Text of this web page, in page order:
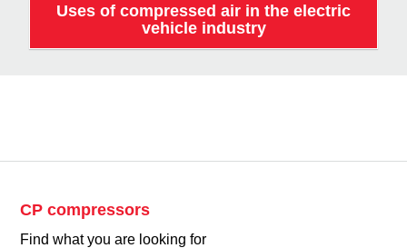
Uses of compressed air in the electric
vehicle industry
CP compressors
Find what you are looking for